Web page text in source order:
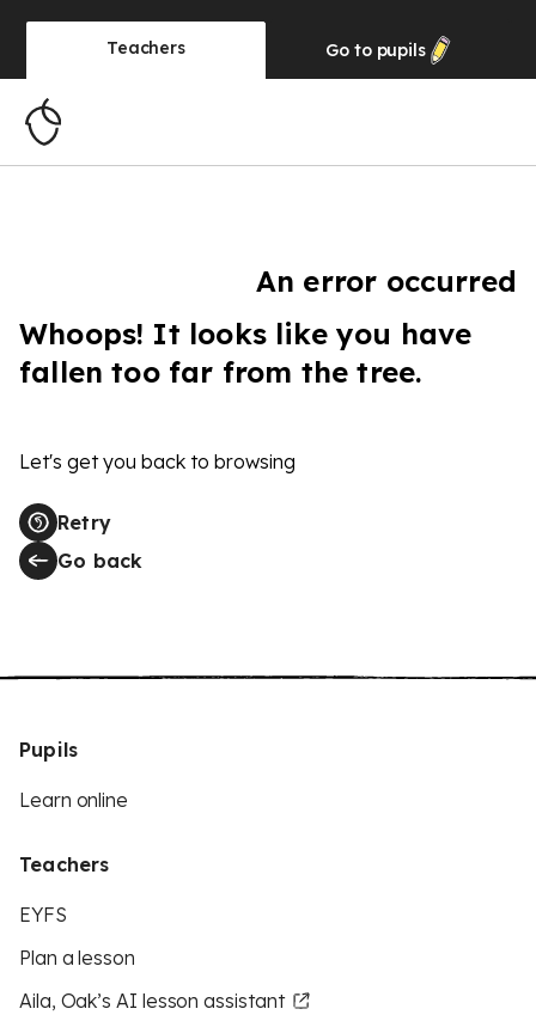
Teachers Go to pupils
An error occurred
Whoops! It looks like you have
fallen too far from the tree.
Let's get you back to browsing
Retry
Go back
Pupils
Learn online
Teachers
EYFS
Plan a lesson
Aila, Oak’s AI lesson assistant